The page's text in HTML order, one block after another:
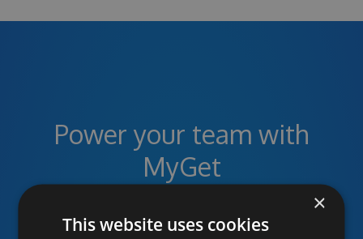
Power your team with
MyGet
×
This website uses cookies